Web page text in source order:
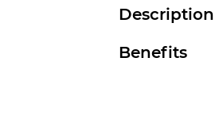
Description
Benefits